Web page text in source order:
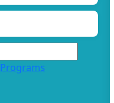
Programs